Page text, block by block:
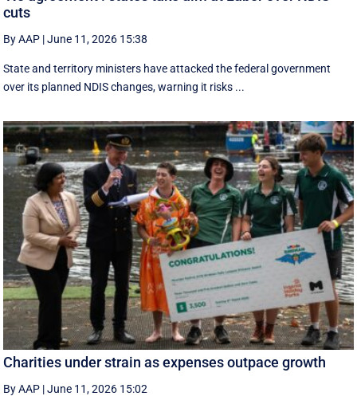
cuts
By AAP |June 11, 2026 15:38
State and territory ministers have attacked the federal government
over its planned NDIS changes, warning it risks ...
Charities under strain as expenses outpace growth
By AAP |June 11, 2026 15:02